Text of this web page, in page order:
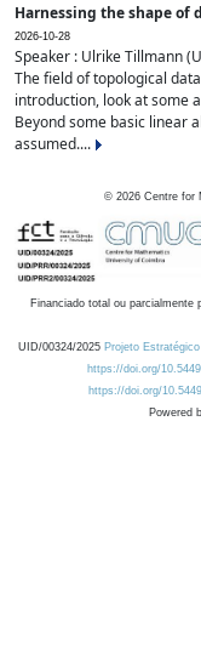
Harnessing the shape of
2026-10-28
Speaker : Ulrike Tillmann
The field of topological
introduction, look at some
Beyond some basic linear
assumed....
© 2026 Centre for
Financiado total ou parcialmente
UID/00324/2025 Projeto
https://doi.org/
https://doi.org/
Powered